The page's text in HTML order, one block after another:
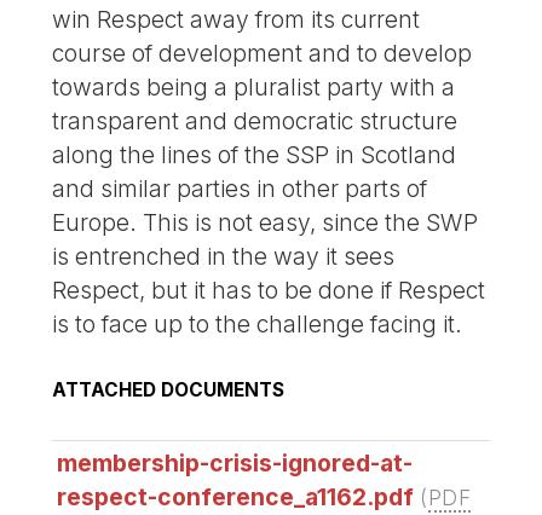
win Respect away from its current
course of development and to develop
towards being a pluralist party with a
transparent and democratic structure
along the lines of the SSP in Scotland
and similar parties in other parts of
Europe. This is not easy, since the SWP
is entrenched in the way it sees
Respect, but it has to be done if Respect
is to face up to the challenge facing it.
ATTACHED DOCUMENTS
membership-crisis-ignored-at-
respect-conference_a1162.pdf (PDF